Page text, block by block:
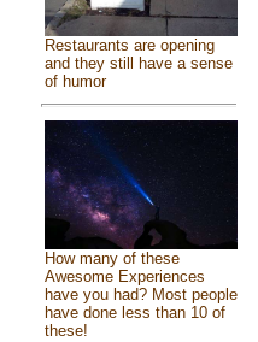
Restaurants are opening
and they still have a sense
of humor
How many of these
Awesome Experiences
have you had? Most people
have done less than 10 of
these!